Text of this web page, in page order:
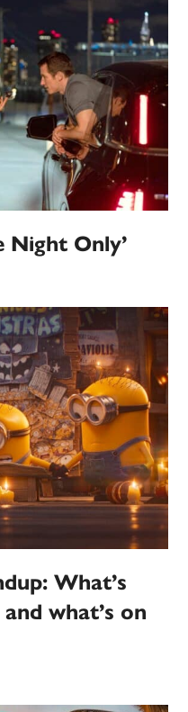
Night Only’
What’s
what’s on